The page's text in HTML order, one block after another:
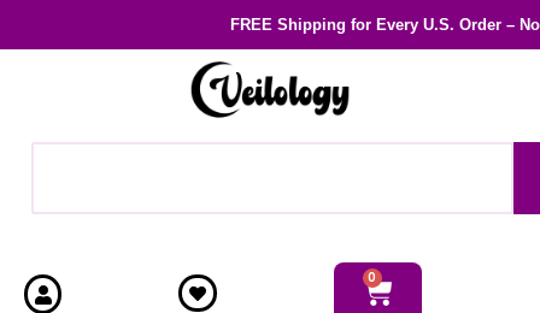
FREE Shipping for Every U.S. Order –
0